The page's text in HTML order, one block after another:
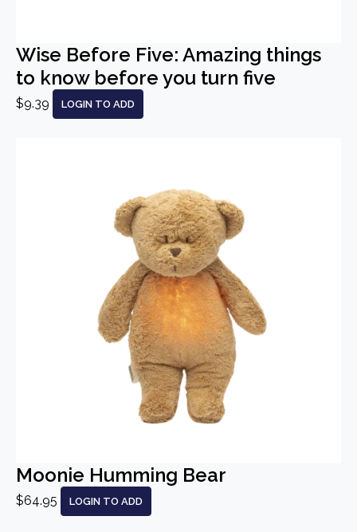
Wise Before Five: Amazing things
to know before you turn five
$9.39 LOGIN TO ADD
Moonie Humming Bear
$64.95 LOGIN TO ADD